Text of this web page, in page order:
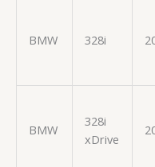
BMW 328i
BMW
328i
xDrive